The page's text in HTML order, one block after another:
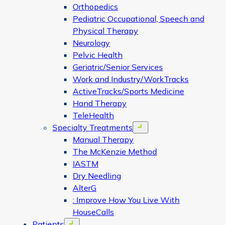
Orthopedics
Pediatric Occupational, Speech and
Physical Therapy
Neurology
Pelvic Health
Geriatric/Senior Services
Work and Industry/WorkTracks
ActiveTracks/Sports Medicine
Hand Therapy
TeleHealth
Specialty Treatments
Open menu
Manual Therapy
The McKenzie Method
IASTM
Dry Needling
AlterG
: Improve How You Live With
HouseCalls
Open menu